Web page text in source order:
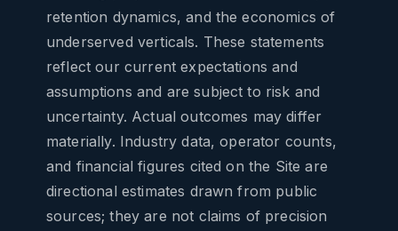
retention dynamics, and the economics of
underserved verticals. These statements
reflect our current expectations and
assumptions and are subject to risk and
uncertainty. Actual outcomes may differ
materially. Industry data, operator counts,
and financial figures cited on the Site are
directional estimates drawn from public
sources; they are not claims of precision